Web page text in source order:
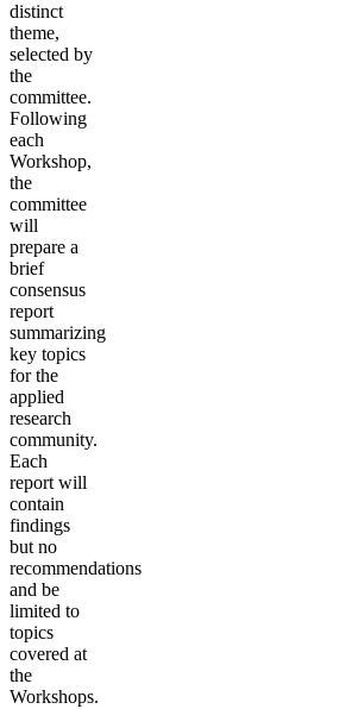
distinct
theme,
selected by
the
committee.
Following
each
Workshop,
the
committee
will
prepare a
brief
consensus
report
summarizing
key topics
for the
applied
research
community.
Each
report will
contain
findings
but no
recommendations
and be
limited to
topics
covered at
the
Workshops.